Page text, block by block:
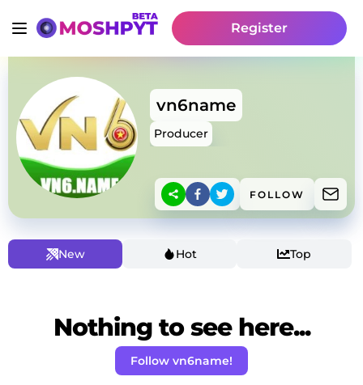
Register
vn6name
Producer
FOLLOW
New Hot Top
Nothing to see here...
Follow vn6name!